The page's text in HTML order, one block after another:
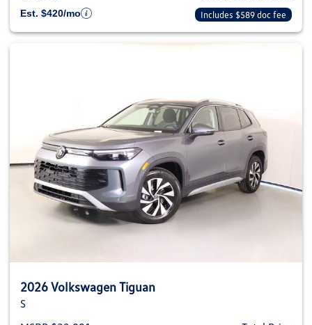
Est. $420/mo
Includes $589 doc fee
2026 Volkswagen Tiguan
S